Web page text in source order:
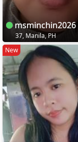
msminchin2026
37, Manila, PH
New